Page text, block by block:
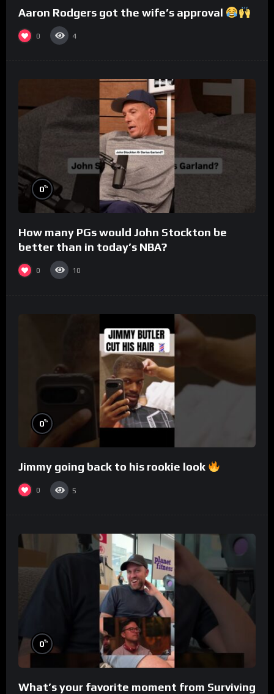
Aaron Rodgers got the wife’s approval
0 4
0%
How many PGs would John Stockton be
better than in today’s NBA?
0 10
0%
Jimmy going back to his rookie look
0 5
0%
What’s your favorite moment from Surviving